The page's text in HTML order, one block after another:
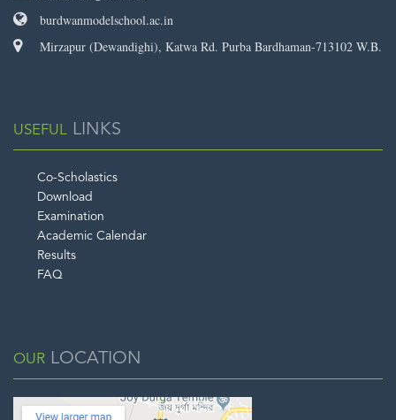
burdwanmodelschool.ac.in
Mirzapur (Dewandighi), Katwa Rd. Purba Bardhaman-713102 W.B.
USEFUL LINKS
Co-Scholastics
Download
Examination
Academic Calendar
Results
FAQ
OUR LOCATION